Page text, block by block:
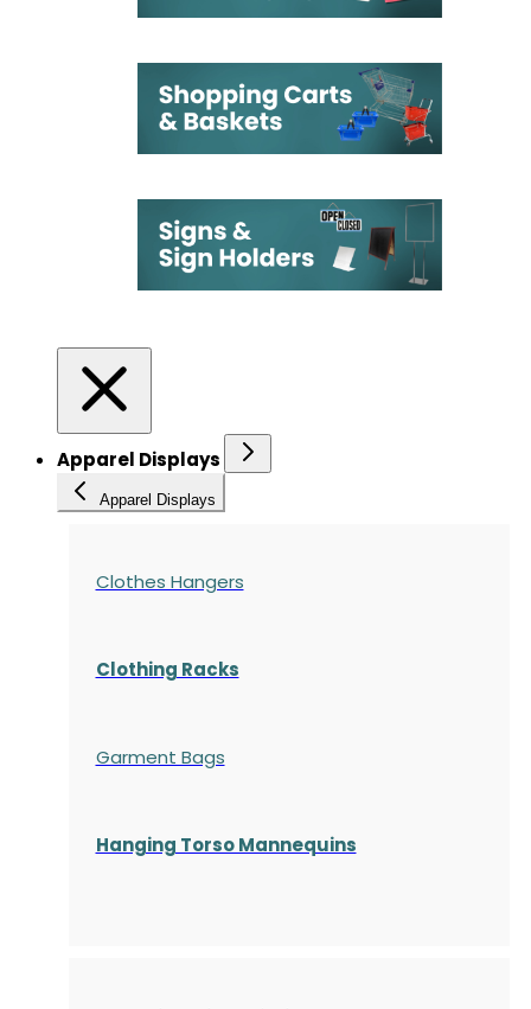
Apparel Displays
Apparel Displays
Clothes Hangers
Clothing Racks
Garment Bags
Hanging Torso Mannequins